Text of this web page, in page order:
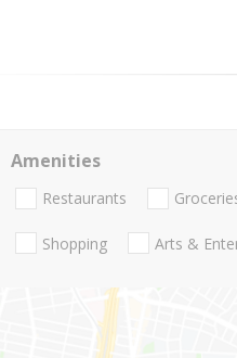
Amenities
Restaurants
Shopping Arts &